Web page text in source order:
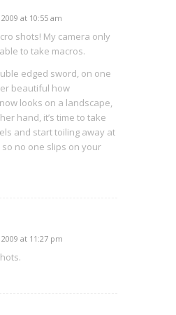
at 10:55 am
shots! My camera only
to take macros.
edged sword, on one
beautiful how
looks on a landscape,
hand, it’s time to take
and start toiling away at
no one slips on your
at 11:27 pm